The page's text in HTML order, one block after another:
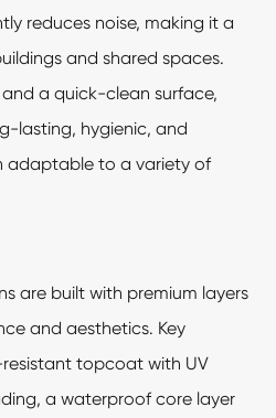
reduces noise, making it a
and shared spaces.
a quick-clean surface,
lasting, hygienic, and
adaptable to a variety of
are built with premium layers
and aesthetics. Key
topcoat with UV
a waterproof core layer